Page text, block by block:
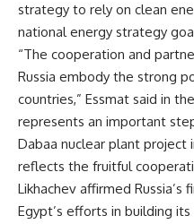
strategy to rely on clean
national energy strategy
“The cooperation and
Russia embody the strong
countries,” Essmat said in
represents an important
Dabaa nuclear plant project
reflects the fruitful
Likhachev affirmed
Egypt’s efforts in building